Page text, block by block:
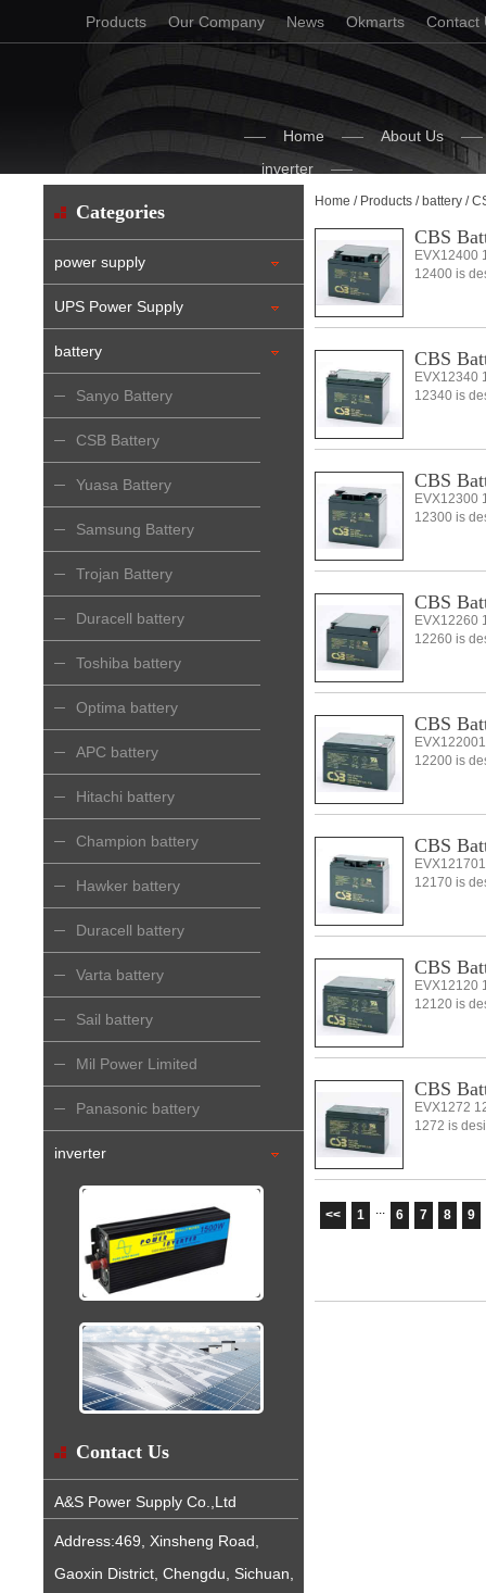
Contact
Okmarts
News
Our Company
Products
Home
About Us
inverter
Categories
power supply
UPS Power Supply
battery
Sanyo Battery
CSB Battery
Yuasa Battery
Samsung Battery
Trojan Battery
Duracell battery
Toshiba battery
Optima battery
APC battery
Hitachi battery
Champion battery
Hawker battery
Duracell battery
Varta battery
Sail battery
Mil Power Limited
Panasonic battery
inverter
Contact Us
A&S Power Supply Co.,Ltd
Address:469, Xinsheng Road,
Gaoxin District, Chengdu, Sichuan,
Home / Products / battery /
CBS
EVX12400
12400 is
CBS
EVX12340
12340 is
CBS
EVX12300
12300 is
CBS
EVX12260
12260 is
CBS
12200 is
CBS
12170 is
CBS
EVX12120
12120 is
CBS
EVX1272
1272 is
<< 1 ... 6 7 8 9